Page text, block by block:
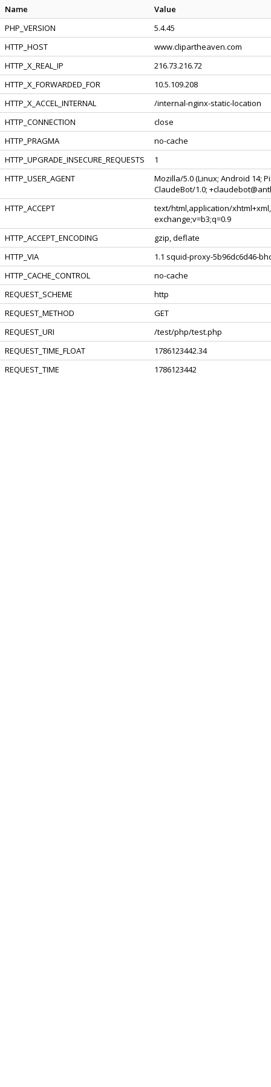
Name
Value
PHP_VERSION
5.4.45
HTTP_HOST
www.clipartheaven.com
HTTP_X_REAL_IP
216.73.216.72
HTTP_X_FORWARDED_FOR
10.5.109.208
HTTP_X_ACCEL_INTERNAL
/internal-nginx-static-location
HTTP_CONNECTION
close
HTTP_PRAGMA
no-cache
HTTP_UPGRADE_INSECURE_REQUESTS
1
HTTP_USER_AGENT
Mozilla/5.0 (Linux; Android 14;
ClaudeBot/1.0;
HTTP_ACCEPT
text/html,application/
exchange;v=b3;q=0.9
HTTP_ACCEPT_ENCODING
gzip, deflate
HTTP_VIA
1.1 squid-proxy-5b96dc6d46-
HTTP_CACHE_CONTROL
no-cache
REQUEST_SCHEME
http
REQUEST_METHOD
GET
REQUEST_URI
/test/php/test.php
REQUEST_TIME_FLOAT
1786123442.34
REQUEST_TIME
1786123442